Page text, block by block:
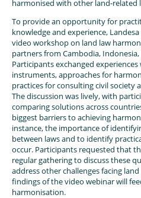
harmonised with other land-related
To provide an opportunity for
knowledge and experience,
video workshop on land law
partners from Cambodia,
Participants exchanged
instruments, approaches for
practices for consulting civil society
The discussion was lively, with
comparing solutions across
biggest barriers to achieving
instance, the importance of
between laws and to identify
occur. Participants requested that
regular gathering to discuss these
address other challenges facing
findings of the video webinar will
harmonisation.